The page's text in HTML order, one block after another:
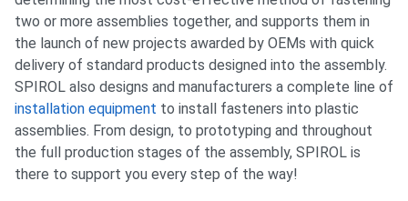
two or more assemblies together, and supports them in
the launch of new projects awarded by OEMs with quick
delivery of standard products designed into the assembly.
SPIROL also designs and manufacturers a complete line of
installation equipment to install fasteners into plastic
assemblies. From design, to prototyping and throughout
the full production stages of the assembly, SPIROL is
there to support you every step of the way!